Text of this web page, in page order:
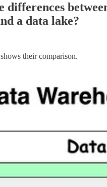
differences
a data lake?
their comparison.